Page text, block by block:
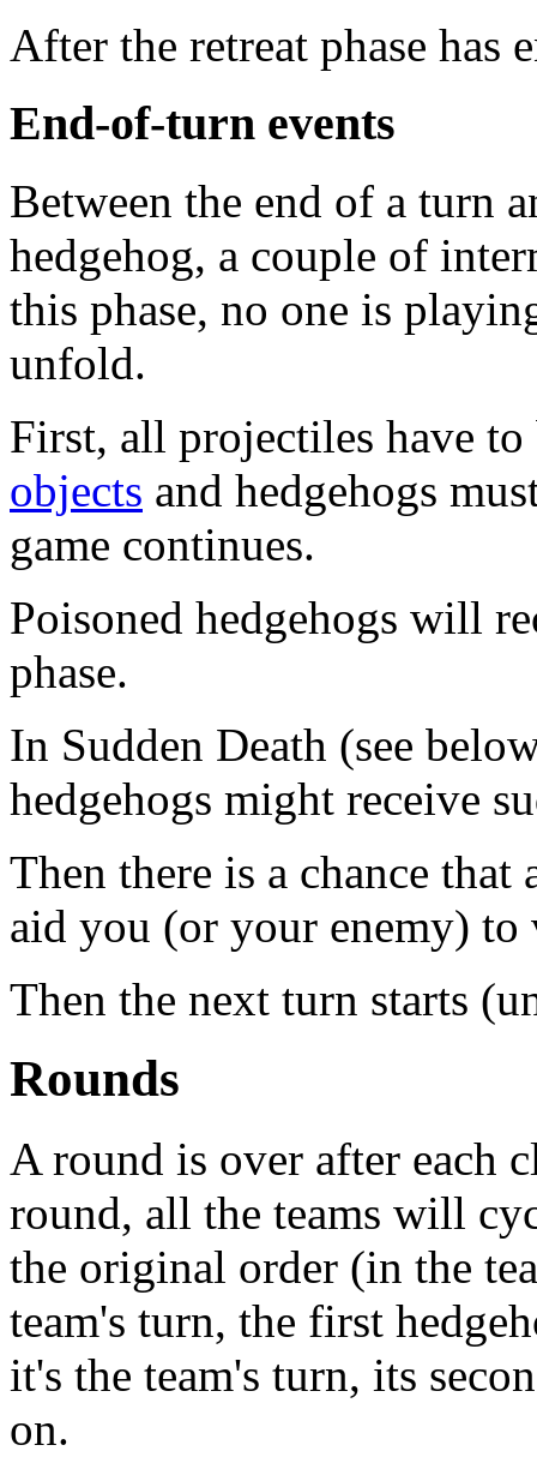
After the retreat phase has
End-of-turn events
Between the end of a turn
hedgehog, a couple of
this phase, no one is
unfold.
First, all projectiles have
objects and hedgehogs
game continues.
Poisoned hedgehogs will
phase.
In Sudden Death (see
hedgehogs might receive
Then there is a chance that
aid you (or your enemy) to
Then the next turn starts
Rounds
A round is over after each
round, all the teams will
the original order (in the
team's turn, the first
it's the team's turn, its
on.